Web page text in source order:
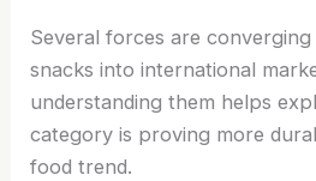
Several forces are
snacks into international
understanding them helps
category is proving more
food trend.